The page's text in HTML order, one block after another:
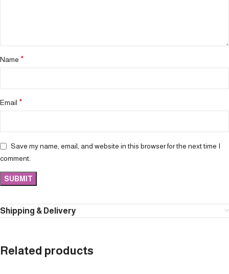
Name *
Email *
Save my name, email, and website in this browser for the next time I
comment.
Shipping & Delivery
Related products